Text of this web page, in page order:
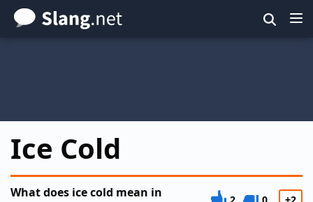
Skip
to
Ice Cold
What does ice cold mean in